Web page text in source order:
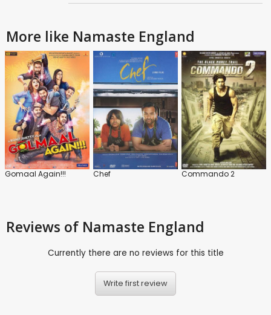
More like Namaste England
Gomaal Again!!! Chef Commando 2
Reviews of Namaste England
Currently there are no reviews for this title
Write first review